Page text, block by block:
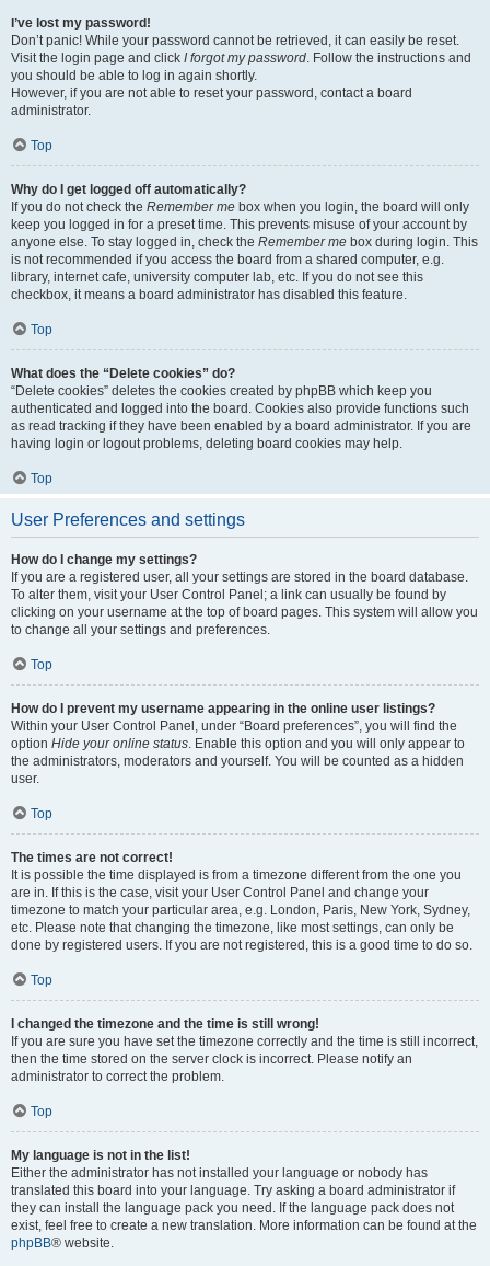
I’ve lost my password!
Don’t panic! While your password cannot be retrieved, it can easily be reset.
Visit the login page and click I forgot my password. Follow the instructions and
you should be able to log in again shortly.
However, if you are not able to reset your password, contact a board
administrator.
Top
Why do I get logged off automatically?
If you do not check the Remember me box when you login, the board will only
keep you logged in for a preset time. This prevents misuse of your account by
anyone else. To stay logged in, check the Remember me box during login. This
is not recommended if you access the board from a shared computer, e.g.
library, internet cafe, university computer lab, etc. If you do not see this
checkbox, it means a board administrator has disabled this feature.
Top
What does the “Delete cookies” do?
“Delete cookies” deletes the cookies created by phpBB which keep you
authenticated and logged into the board. Cookies also provide functions such
as read tracking if they have been enabled by a board administrator. If you are
having login or logout problems, deleting board cookies may help.
Top
User Preferences and settings
How do I change my settings?
If you are a registered user, all your settings are stored in the board database.
To alter them, visit your User Control Panel; a link can usually be found by
clicking on your username at the top of board pages. This system will allow you
to change all your settings and preferences.
Top
How do I prevent my username appearing in the online user listings?
Within your User Control Panel, under “Board preferences”, you will find the
option Hide your online status. Enable this option and you will only appear to
the administrators, moderators and yourself. You will be counted as a hidden
user.
Top
The times are not correct!
It is possible the time displayed is from a timezone different from the one you
are in. If this is the case, visit your User Control Panel and change your
timezone to match your particular area, e.g. London, Paris, New York, Sydney,
etc. Please note that changing the timezone, like most settings, can only be
done by registered users. If you are not registered, this is a good time to do so.
Top
I changed the timezone and the time is still wrong!
If you are sure you have set the timezone correctly and the time is still incorrect,
then the time stored on the server clock is incorrect. Please notify an
administrator to correct the problem.
Top
My language is not in the list!
Either the administrator has not installed your language or nobody has
translated this board into your language. Try asking a board administrator if
they can install the language pack you need. If the language pack does not
exist, feel free to create a new translation. More information can be found at the
phpBB® website.